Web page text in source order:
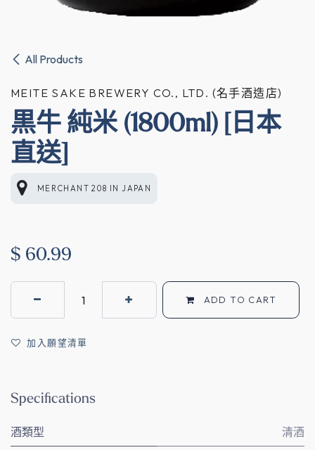
All Products
MEITE SAKE BREWERY CO., LTD. (名手酒造店)
黒牛 純米 (1800ml) [日本
直送]
MERCHANT 208 IN JAPAN
$ 60.99
ADD TO CART
加入願望清單
Specifications
酒類型 清酒